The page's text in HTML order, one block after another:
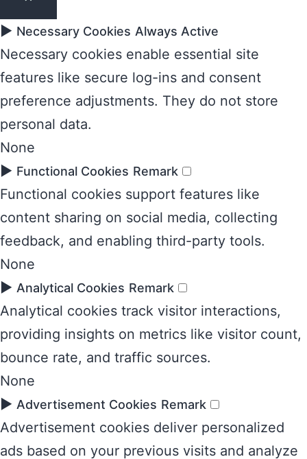
► Necessary Cookies Always Active
Necessary cookies enable essential site
features like secure log-ins and consent
preference adjustments. They do not store
personal data.
None
► Functional Cookies Remark
Functional cookies support features like
content sharing on social media, collecting
feedback, and enabling third-party tools.
None
► Analytical Cookies Remark
Analytical cookies track visitor interactions,
providing insights on metrics like visitor count,
bounce rate, and traffic sources.
None
► Advertisement Cookies Remark
Advertisement cookies deliver personalized
ads based on your previous visits and analyze